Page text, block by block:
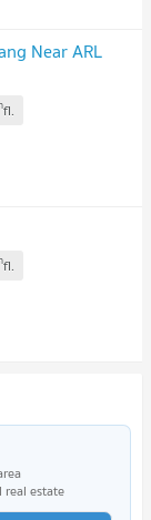
Near ARL
fl.
fl.
estate